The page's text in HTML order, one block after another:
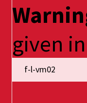
given in
f-l-vm02